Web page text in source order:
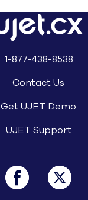
1-877-438-8538
Contact Us
Get UJET Demo
UJET Support